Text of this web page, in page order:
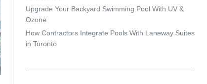
Upgrade Your Backyard Swimming Pool With UV &
Ozone
How Contractors Integrate Pools With Laneway Suites
in Toronto